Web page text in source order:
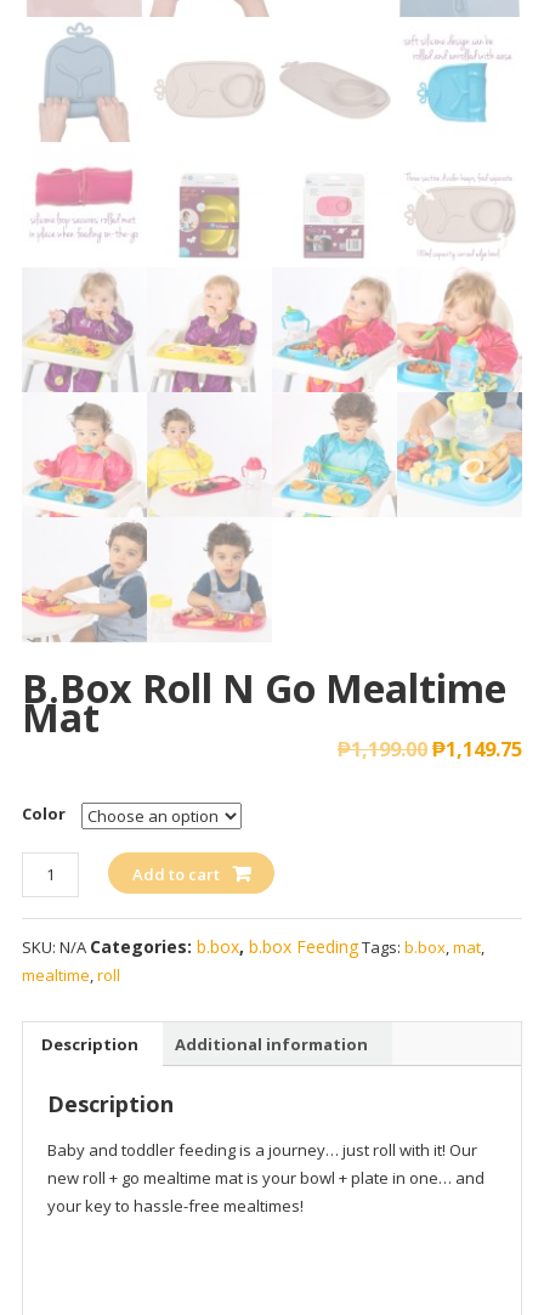
B.box Roll N Go Mealtime
Mat
₱1,199.00₱1,149.75
Color
b.box
Roll
n
Go
Mealtime
Add to cart
SKU: N/A Categories: b.box, b.box FeedingTags: b.box,mat,
mealtime,roll
Description Additional information
Description
Baby and toddler feeding is a journey… just roll with it! Our
new roll + go mealtime mat is your bowl + plate in one… and
your key to hassle-free mealtimes!